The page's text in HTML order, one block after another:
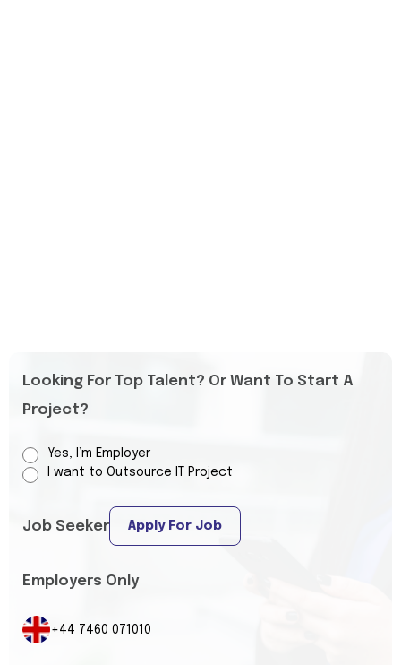
Looking For Top Talent? Or Want To Start A
Project?
Yes, I’m Employer
I want to Outsource IT Project
Job Seeker Apply For Job
Employers Only
+44 7460 071010